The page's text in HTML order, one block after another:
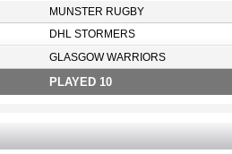
MUNSTER RUGBY
DHL STORMERS
GLASGOW WARRIORS
PLAYED 10